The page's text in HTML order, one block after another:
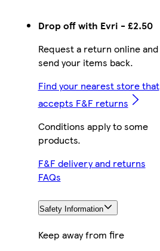
Drop off with Evri - £2.50
Request a return online and
send your items back.
Find your nearest store that
accepts F&F returns
Conditions apply to some
products.
F&F delivery and returns
FAQs
Safety Information
Keep away from fire